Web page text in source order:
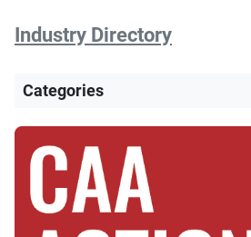
Industry Directory
Categories